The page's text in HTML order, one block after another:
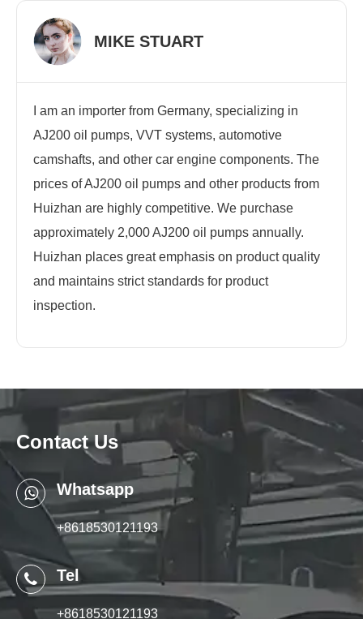
MIKE STUART
I am an importer from Germany, specializing in
AJ200 oil pumps, VVT systems, automotive
camshafts, and other car engine components. The
prices of AJ200 oil pumps and other products from
Huizhan are highly competitive. We purchase
approximately 2,000 AJ200 oil pumps annually.
Huizhan places great emphasis on product quality
and maintains strict standards for product
inspection.
Contact Us
Whatsapp
+8618530121193
Tel
+8618530121193